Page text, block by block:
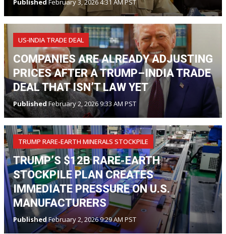
Published February 3, 2026 4:31 AM PST
US‑INDIA TRADE DEAL
COMPANIES ARE ALREADY ADJUSTING
PRICES AFTER A TRUMP–INDIA TRADE
DEAL THAT ISN’T LAW YET
PublishedFebruary 2, 2026 9:33 AM PST
TRUMP RARE-EARTH MINERALS STOCKPILE
TRUMP’S $12B RARE-EARTH
STOCKPILE PLAN CREATES
IMMEDIATE PRESSURE ON U.S.
MANUFACTURERS
PublishedFebruary 2, 2026 9:29 AM PST